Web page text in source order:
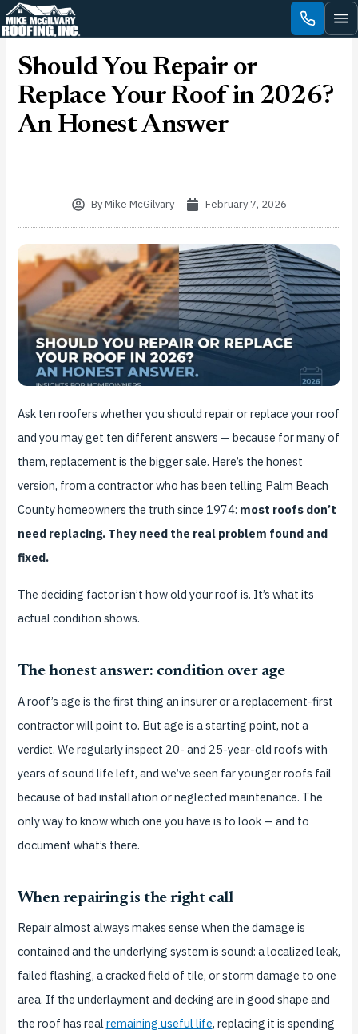
Skip
to
Should You Repair or
Replace Your Roof in 2026?
An Honest Answer
ByMike McGilvary February 7, 2026
Ask ten roofers whether you should repair or replace your roof
and you may get ten different answers — because for many of
them, replacement is the bigger sale. Here’s the honest
version, from a contractor who has been telling Palm Beach
County homeowners the truth since 1974: most roofs don’t
need replacing. They need the real problem found and
fixed.
The deciding factor isn’t how old your roof is. It’s what its
actual condition shows.
The honest answer: condition over age
A roof’s age is the first thing an insurer or a replacement-first
contractor will point to. But age is a starting point, not a
verdict. We regularly inspect 20- and 25-year-old roofs with
years of sound life left, and we’ve seen far younger roofs fail
because of bad installation or neglected maintenance. The
only way to know which one you have is to look — and to
document what’s there.
When repairing is the right call
Repair almost always makes sense when the damage is
contained and the underlying system is sound: a localized leak,
failed flashing, a cracked field of tile, or storm damage to one
area. If the underlayment and decking are in good shape and
the roof has realremaining useful life, replacing it is spending